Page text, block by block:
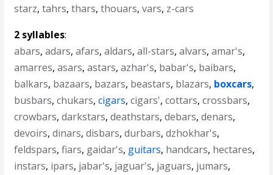
starz,tahrs,thars,thouars,vars, z-cars
2 syllables:
abars,adars,afars,aldars,all-stars,alvars,amar's,
amarres,asars,astars,azhar's, babar's, baibars,
balkars, bazaars, bazars, beastars, blazars, boxcars,
busbars,chukars,cigars,cigars',cottars,crossbars,
crowbars,darkstars,deathstars,debars,denars,
devoirs,dinars,disbars,durbars,dzhokhar's,
feldspars,fiars, gaidar's, guitars, handcars, hectares,
instars, ipars, jabar's, jaguar's, jaguars, jumars,